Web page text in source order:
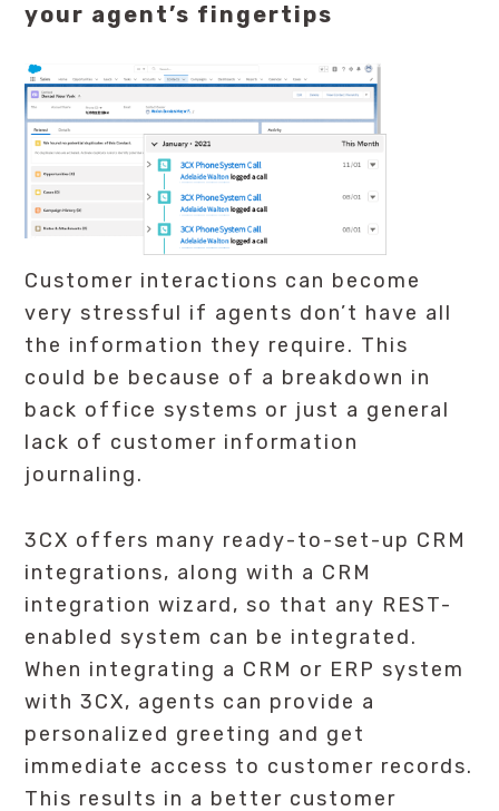
your agent’s fingertips
Customer interactions can become
very stressful if agents don’t have all
the information they require. This
could be because of a breakdown in
back office systems or just a general
lack of customer information
journaling.
3CX offers many ready-to-set-up CRM
integrations, along with a CRM
integration wizard, so that any REST-
enabled system can be integrated.
When integrating a CRM or ERP system
with 3CX, agents can provide a
personalized greeting and get
immediate access to customer records.
This results in a better customer